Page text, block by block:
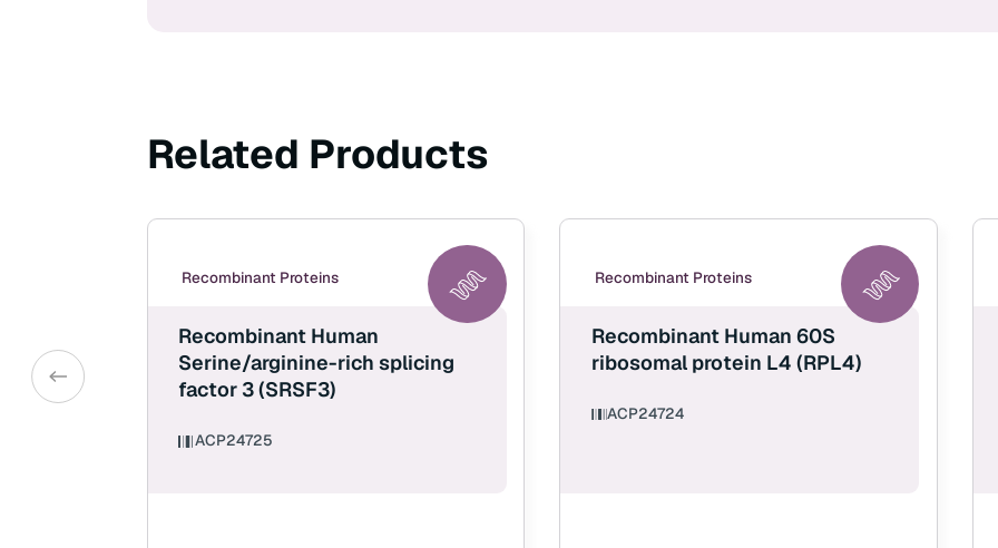
Related Products
Recombinant Proteins
Recombinant Human
Serine/arginine-rich splicing
factor 3 (SRSF3)
ACP24725
Recombinant Proteins
Recombinant Human 60S
ribosomal protein L4 (RPL4)
ACP24724